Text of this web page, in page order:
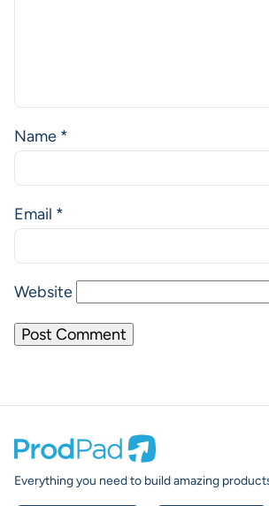
Name *
Email *
Website
Prodpad
Everything you need to build amazing